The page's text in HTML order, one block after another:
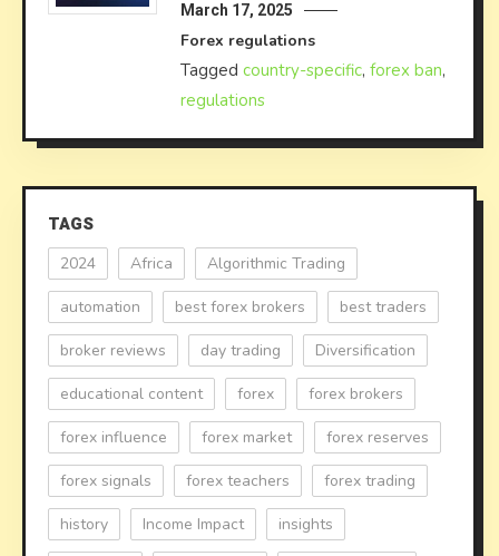
March 17, 2025
Forex regulations
Taggedcountry-specific,forex ban,
regulations
TAGS
2024 Africa Algorithmic Trading
automation best forex brokers best traders
broker reviews day trading Diversification
educational content forex forex brokers
forex influence forex market forex reserves
forex signals forex teachers forex trading
history Income Impact insights